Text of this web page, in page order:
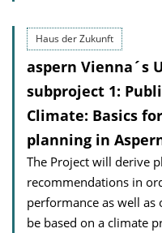
Haus der Zukunft
aspern Vienna´s
subproject 1:
Climate: Basics
planning in
The Project will derive
recommendations in
performance as well
be based on a climate